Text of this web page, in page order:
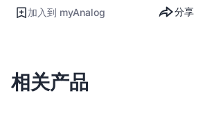
加入到 myAnalog 分享
相关产品